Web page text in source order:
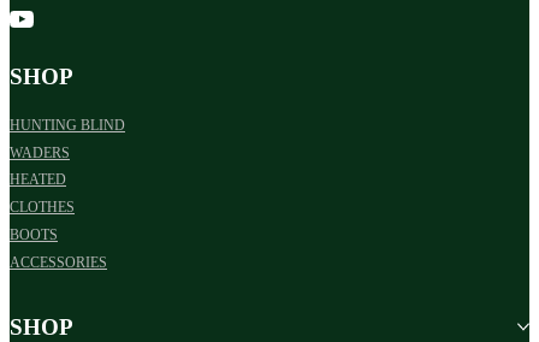
SHOP
HUNTING BLIND
WADERS
HEATED
CLOTHES
BOOTS
ACCESSORIES
SHOP